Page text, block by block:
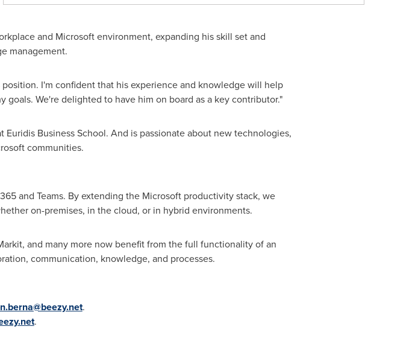
and Microsoft environment, expanding his skill set and
management.
I'm confident that his experience and knowledge will help
We're delighted to have him on board as a key contributor."
Business School. And is passionate about new technologies,
communities.
and Teams. By extending the Microsoft productivity stack, we
on-premises, in the cloud, or in hybrid environments.
and many more now benefit from the full functionality of an
communication, knowledge, and processes.
.
.